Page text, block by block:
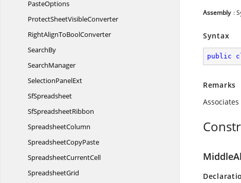
PasteOptions
ProtectSheetVisibleConverter
RightAlignToBoolConverter
SearchBy
SearchManager
SelectionPanelExt
SfSpreadsheet
SfSpreadsheetRibbon
SpreadsheetColumn
SpreadsheetCopyPaste
SpreadsheetCurrentCell
SpreadsheetGrid
Assembly :
Syntax
public
Remarks